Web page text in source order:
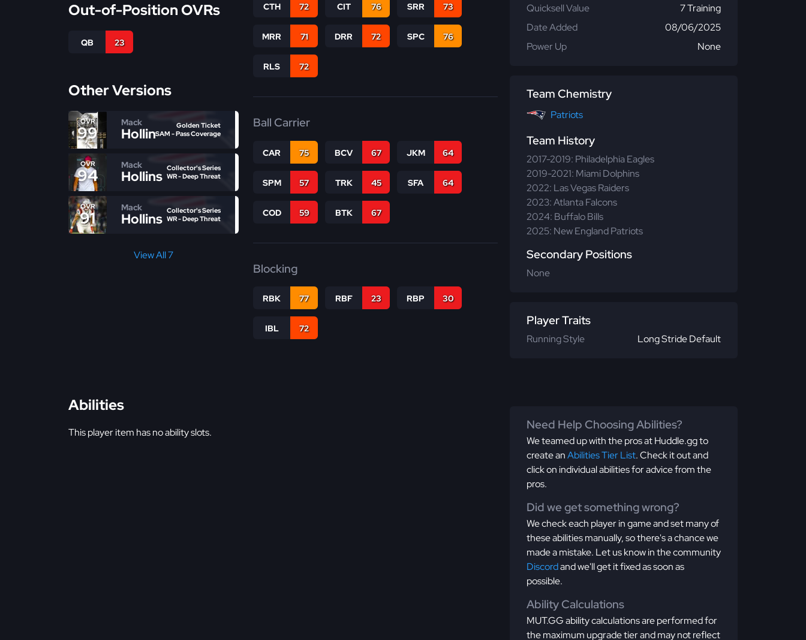
Out-of-Position OVRs
QB 23
Other Versions
OVR
99
Mack
Hollins
Golden Ticket
SAM - Pass Coverage
OVR
94
Mack
Hollins Collector's Series
WR - Deep Threat
OVR
91
Mack
Hollins Collector's Series
WR - Deep Threat
View All 7
CTH 72 CIT 76 SRR 73
MRR 71 DRR 72 SPC 76
RLS 72
Ball Carrier
CAR 75 BCV 67 JKM 64
SPM 57 TRK 45 SFA 64
COD 59 BTK 67
Blocking
RBK 77 RBF 23 RBP 30
IBL 72
Quicksell Value
7 Training
Date Added
08/06/2025
Power Up
None
Team Chemistry
Patriots
Team History
2017-2019: Philadelphia Eagles
2019-2021: Miami Dolphins
2022: Las Vegas Raiders
2023: Atlanta Falcons
2024: Buffalo Bills
2025: New England Patriots
Secondary Positions
None
Player Traits
Running Style Long Stride Default
Abilities
This player item has no ability slots.
Need Help Choosing Abilities?
We teamed up with the pros at Huddle.gg to
create anAbilities Tier List. Check it out and
click on individual abilities for advice from the
pros.
Did we get something wrong?
We check each player in game and set many of
these abilities manually, so there's a chance we
made a mistake. Let us know in the community
Discordand we'll get it fixed as soon as
possible.
Ability Calculations
MUT.GG ability calculations are performed for
the maximum upgrade tier and may not reflect